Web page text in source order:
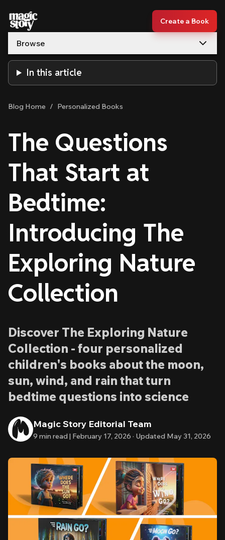
Skip to content
Create a Book
Browse
In this article
Blog Home / Personalized Books
The Questions
That Start at
Bedtime:
Introducing The
Exploring Nature
Collection
Discover The Exploring Nature
Collection - four personalized
children's books about the moon,
sun, wind, and rain that turn
bedtime questions into science
Magic Story Editorial Team
9 min read | February 17, 2026 · Updated May 31, 2026